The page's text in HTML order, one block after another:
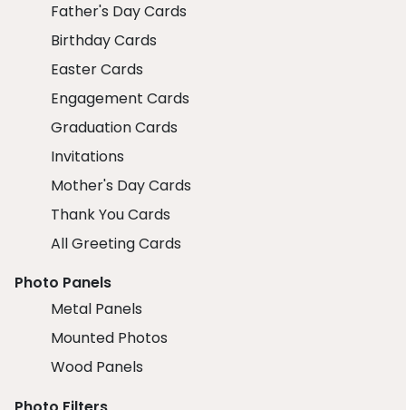
Father's Day Cards
Birthday Cards
Easter Cards
Engagement Cards
Graduation Cards
Invitations
Mother's Day Cards
Thank You Cards
All Greeting Cards
Photo Panels
Metal Panels
Mounted Photos
Wood Panels